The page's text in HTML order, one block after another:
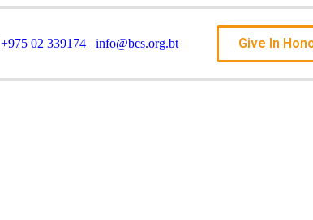
+975 02 339174 info@bcs.org.bt Give In